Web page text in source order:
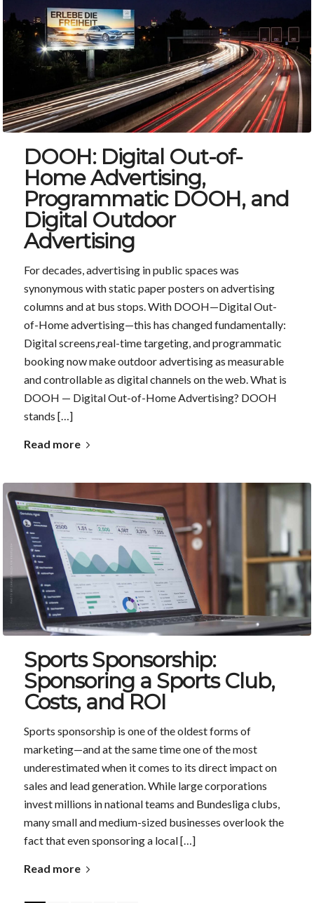
DOOH: Digital Out-of-
Home Advertising,
Programmatic DOOH, and
Digital Outdoor
Advertising
For decades, advertising in public spaces was
synonymous with static paper posters on advertising
columns and at bus stops. With DOOH—Digital Out-
of-Home advertising—this has changed fundamentally:
Digital screens,real-time targeting, and programmatic
booking now make outdoor advertising as measurable
and controllable as digital channels on the web. What is
DOOH — Digital Out-of-Home Advertising? DOOH
stands […]
Read more
Sports Sponsorship:
Sponsoring a Sports Club,
Costs, and ROI
Sports sponsorship is one of the oldest forms of
marketing—and at the same time one of the most
underestimated when it comes to its direct impact on
sales and lead generation. While large corporations
invest millions in national teams and Bundesliga clubs,
many small and medium-sized businesses overlook the
fact that even sponsoring a local […]
Read more